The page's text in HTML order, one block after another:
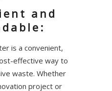
and
is a convenient,
effective way to
waste. Whether
project or